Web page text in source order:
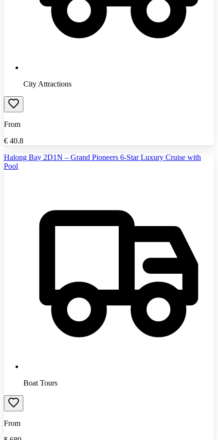
City Attractions
From
€ 40.8
Halong Bay 2D1N – Grand Pioneers 6-Star Luxury Cruise with
Pool
Boat Tours
From